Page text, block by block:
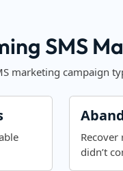
SMS
marketing campaign
didn’t